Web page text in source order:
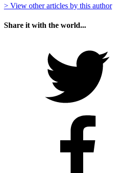
> View other articles by this author
Share it with the world...